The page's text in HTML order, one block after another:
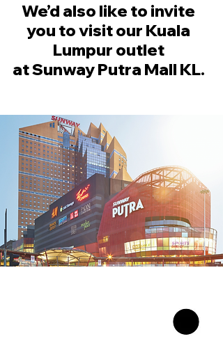
We’d also like to invite
you to visit our Kuala
Lumpur outlet
at Sunway Putra Mall KL.